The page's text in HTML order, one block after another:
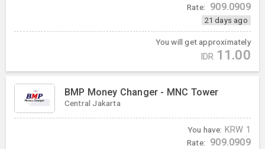
Rate: 909.0909
21 days ago
You will get approximately
IDR 11.00
BMP Money Changer - MNC Tower
Central Jakarta
You have: KRW 1
Rate: 909.0909